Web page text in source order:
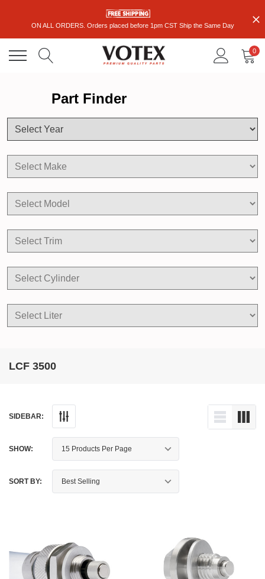
ON ALL ORDERS. Orders placed before 1pm CST Ship the Same Day
0
Part Finder
LCF 3500
SIDEBAR:
SHOW:
SORT BY: